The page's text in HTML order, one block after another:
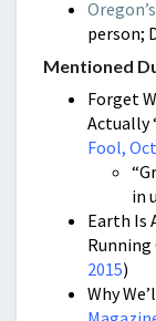
person;
Mentioned
Forget
Actually
Fool,
in
Earth Is
Running
2015)
Why